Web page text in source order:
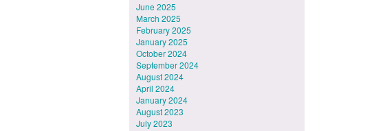
June 2025
March 2025
February 2025
January 2025
October 2024
September 2024
August 2024
April 2024
January 2024
August 2023
July 2023